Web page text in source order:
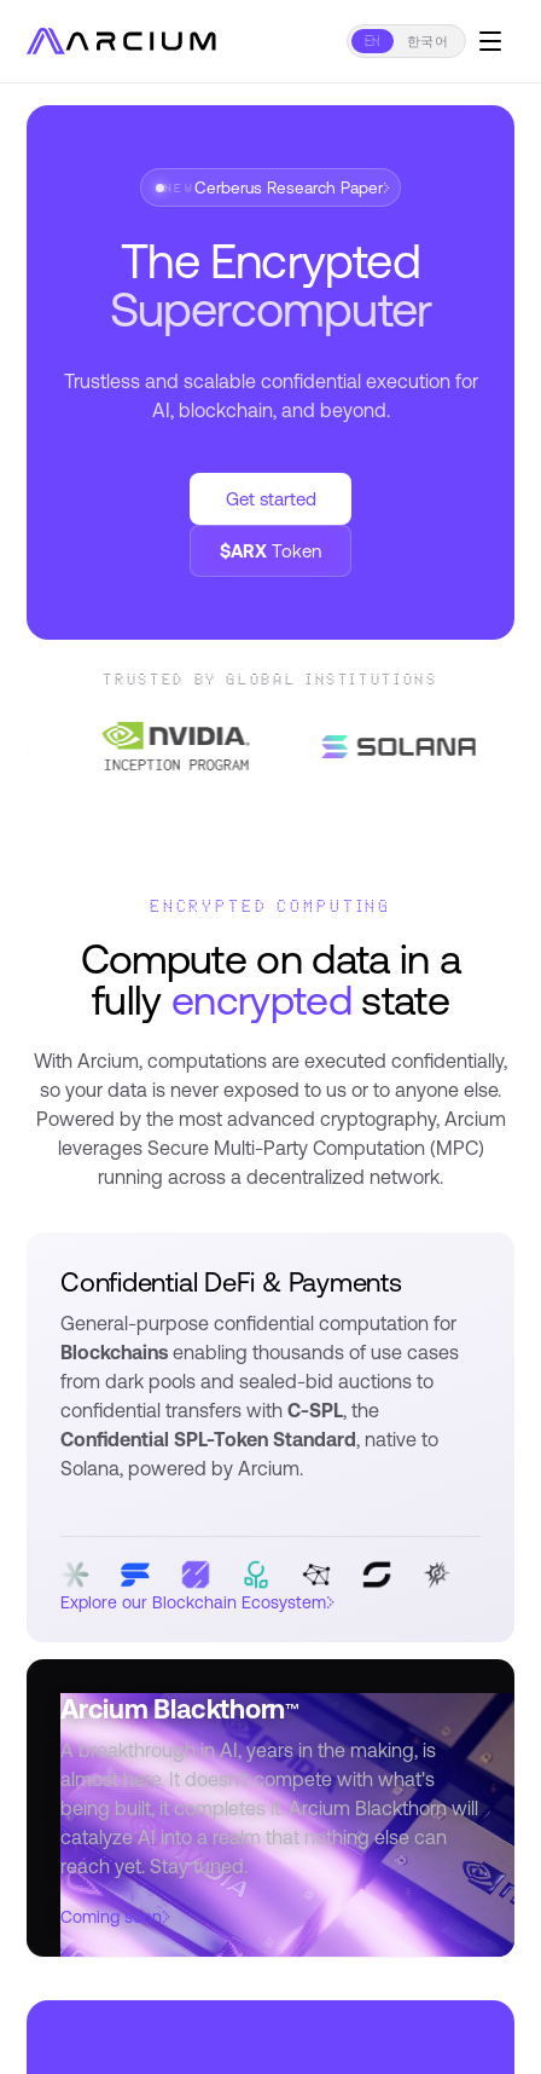
EN 한국어
NEW Cerberus Research Paper›
The Encrypted
Supercomputer
Trustless and scalable confidential execution for
AI, blockchain, and beyond.
Get started
$ARX Token
TRUSTED BY GLOBAL INSTITUTIONS
ENCRYPTED COMPUTING
Compute on data in a
fully encryptedstate
With Arcium, computations are executed confidentially,
so your data is never exposed to us or to anyone else.
Powered by the most advanced cryptography, Arcium
leverages Secure Multi-Party Computation (MPC)
running across a decentralized network.
Confidential DeFi & Payments
General-purpose confidential computation for
Blockchains enabling thousands of use cases
from dark pools and sealed-bid auctions to
confidential transfers with C-SPL, the
Confidential SPL-Token Standard, native to
Solana, powered by Arcium.
Explore our Blockchain Ecosystem›
Arcium Blackthorn™
A breakthrough in AI, years in the making, is
almost here. It doesn't compete with what's
being built, it completes it. Arcium Blackthorn will
catalyze AI into a realm that nothing else can
reach yet. Stay tuned.
Coming soon›